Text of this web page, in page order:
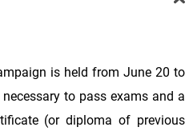
is held from June 20 to
to pass exams and a
(or diploma of previous